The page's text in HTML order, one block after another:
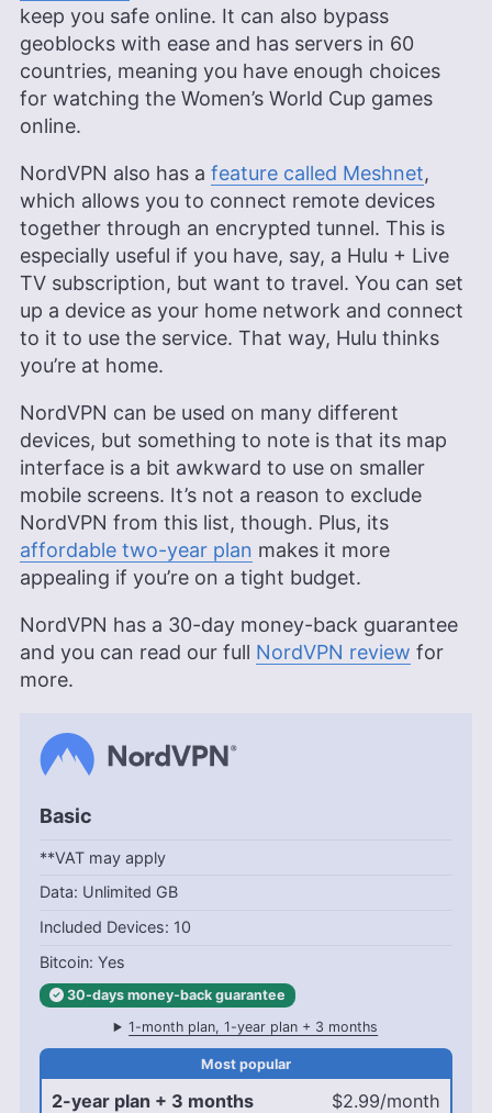
keep you safe online. It can also bypass
geoblocks with ease and has servers in 60
countries, meaning you have enough choices
for watching the Women’s World Cup games
online.
NordVPN also has a feature called Meshnet,
which allows you to connect remote devices
together through an encrypted tunnel. This is
especially useful if you have, say, a Hulu + Live
TV subscription, but want to travel. You can set
up a device as your home network and connect
to it to use the service. That way, Hulu thinks
you’re at home.
NordVPN can be used on many different
devices, but something to note is that its map
interface is a bit awkward to use on smaller
mobile screens. It’s not a reason to exclude
NordVPN from this list, though. Plus, its
affordable two-year plan makes it more
appealing if you’re on a tight budget.
NordVPN has a 30-day money-back guarantee
and you can read our full NordVPN review for
more.
Basic
**VAT may apply
Unlimited GB
10
Yes
30-days money-backguarantee
1-month plan, 1-year plan + 3 months
2-year plan + 3 months $2.99/month